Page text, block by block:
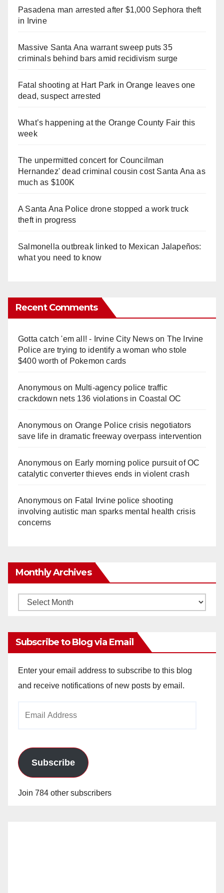
Pasadena man arrested after $1,000 Sephora theft
in Irvine
Massive Santa Ana warrant sweep puts 35
criminals behind bars amid recidivism surge
Fatal shooting at Hart Park in Orange leaves one
dead, suspect arrested
What’s happening at the Orange County Fair this
week
The unpermitted concert for Councilman
Hernandez' dead criminal cousin cost Santa Ana as
much as $100K
A Santa Ana Police drone stopped a work truck
theft in progress
Salmonella outbreak linked to Mexican Jalapeños:
what you need to know
Recent Comments
Gotta catch 'em all! - Irvine City Newson The Irvine
Police are trying to identify a woman who stole
$400 worth of Pokemon cards
Anonymouson Multi‑agency police traffic
crackdown nets 136 violations in Coastal OC
Anonymouson Orange Police crisis negotiators
save life in dramatic freeway overpass intervention
Anonymouson Early morning police pursuit of OC
catalytic converter thieves ends in violent crash
Anonymouson Fatal Irvine police shooting
involving autistic man sparks mental health crisis
concerns
Monthly Archives
Monthly
Subscribe to Blog via Email
Enter your email address to subscribe to this blog
and receive notifications of new posts by email.
Subscribe
Join 784 other subscribers